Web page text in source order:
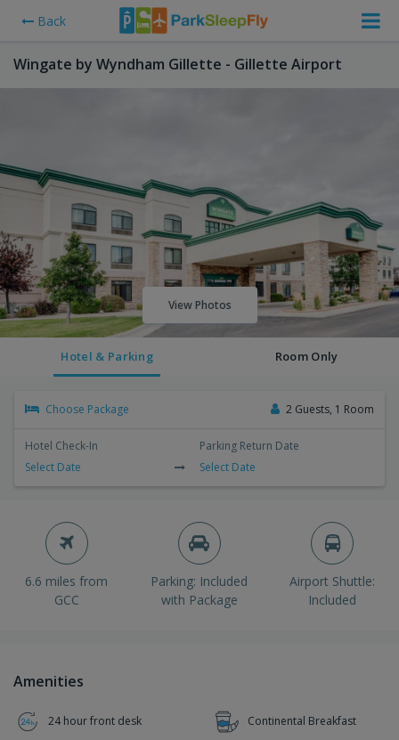
Back
Wingate by Wyndham Gillette - Gillette Airport
View Photos
Hotel & Parking Room Only
Choose Package 2 Guests, 1 Room
Hotel Check-In
Select Date
Parking Return Date
Select Date
6.6 miles from
GCC
Parking: Included
with Package
Airport Shuttle:
Included
Amenities
24 hour front desk
Continental Breakfast